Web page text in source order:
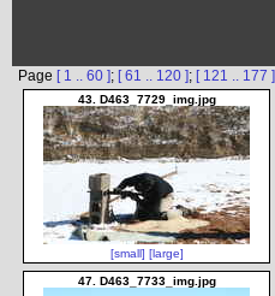
Page [ 1 .. 60 ]; [ 61 .. 120 ]; [ 121 .. 177 ]
43. D463_7729_img.jpg
[small] [large]
47. D463_7733_img.jpg